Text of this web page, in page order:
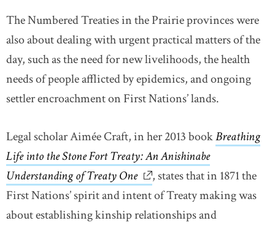
The Numbered Treaties in the Prairie provinces were
also about dealing with urgent practical matters of the
day, such as the need for new livelihoods, the health
needs of people afflicted by epidemics, and ongoing
settler encroachment on First Nations’ lands.
Legal scholar Aimée Craft, in her 2013 bookBreathing
Life into the Stone Fort Treaty: An Anishinabe
Understanding of Treaty Onelink opens in new window
, states that in 1871 the
First Nations’ spirit and intent of Treaty making was
about establishing kinship relationships and